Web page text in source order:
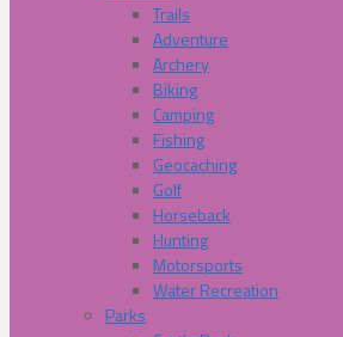
Trails
Adventure
Archery
Biking
Camping
Fishing
Geocaching
Golf
Horseback
Hunting
Motorsports
Water Recreation
Parks